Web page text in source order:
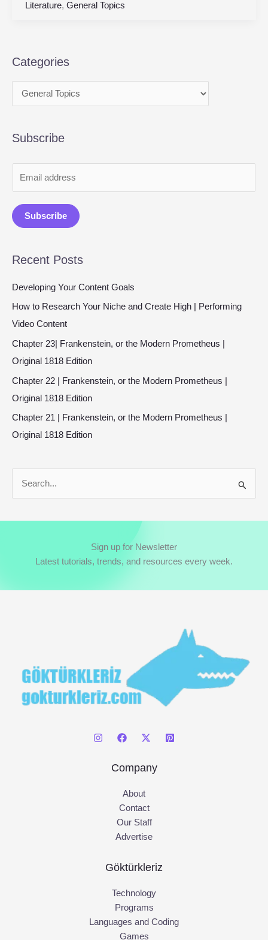
Literature, General Topics
Categories
Subscribe
a
i
*
Subscribe
Recent Posts
Developing Your Content Goals
How to Research Your Niche and Create High | Performing
Video Content
Chapter 23| Frankenstein, or the Modern Prometheus |
Original 1818 Edition
Chapter 22 | Frankenstein, or the Modern Prometheus |
Original 1818 Edition
Chapter 21 | Frankenstein, or the Modern Prometheus |
Original 1818 Edition
a
f
Sign up for Newsletter
Latest tutorials, trends, and resources every week.
Company
About
Contact
Our Staff
Advertise
Göktürkleriz
Technology
Programs
Languages and Coding
Games